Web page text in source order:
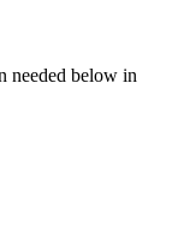
needed below in